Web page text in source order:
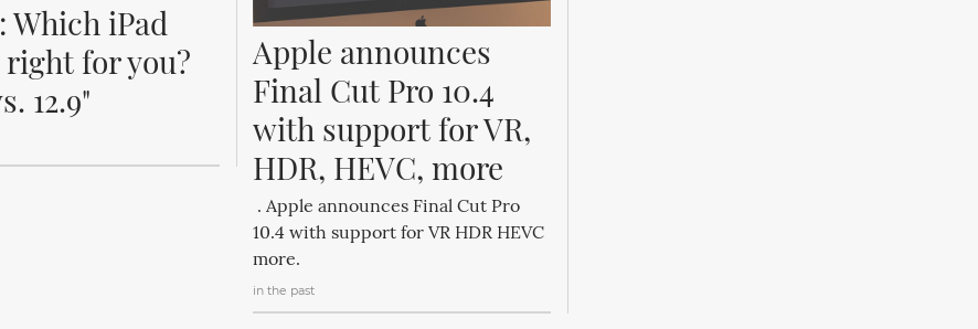
Which iPad
right for you?
12.9"
Apple announces
Final Cut Pro 10.4
with support for VR,
HDR, HEVC, more
. Apple announces Final Cut Pro
10.4 with support for VR HDR HEVC
more.
in the past